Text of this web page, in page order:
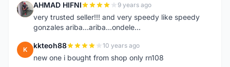
A AHMAD HIFNI 9 years ago
very trusted seller!!! and very speedy like speedy
gonzales ariba...ariba...ondele...
K kkteoh88 10 years ago
new one i bought from shop only rn108